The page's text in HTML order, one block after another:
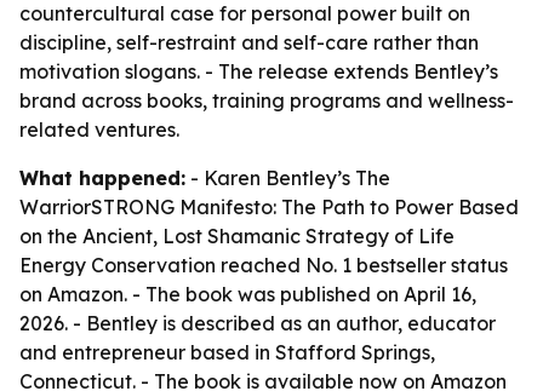
countercultural case for personal power built on
discipline, self-restraint and self-care rather than
motivation slogans. - The release extends Bentley’s
brand across books, training programs and wellness-
related ventures.
What happened: - Karen Bentley’s The
WarriorSTRONG Manifesto: The Path to Power Based
on the Ancient, Lost Shamanic Strategy of Life
Energy Conservation reached No. 1 bestseller status
on Amazon. - The book was published on April 16,
2026. - Bentley is described as an author, educator
and entrepreneur based in Stafford Springs,
Connecticut. - The book is available now on Amazon